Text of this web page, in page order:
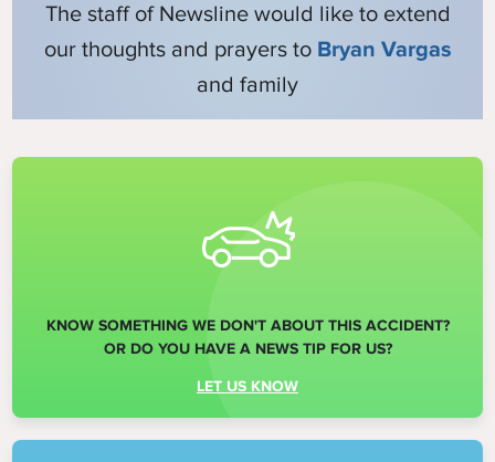
The staff of Newsline would like to extend
our thoughts and prayers to Bryan Vargas
and family
KNOW SOMETHING WE DON'T ABOUT THIS ACCIDENT?
OR DO YOU HAVE A NEWS TIP FOR US?
LET US KNOW